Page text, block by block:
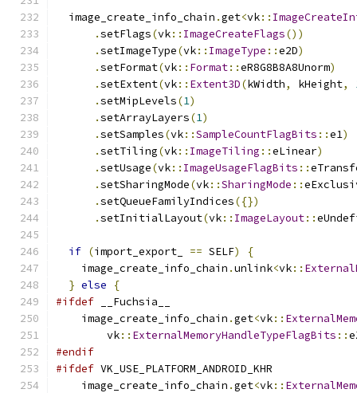
  image_create_info_chain
.get<vk::
.setFlags(vk:: ImageCreateFlags())
.setImageType(vk:: ImageType ::e2D)
.setFormat(vk:: Format::eR8G8B8A8Unorm)
.setExtent(vk:: Extent3D(kWidth, kHeight,
.setMipLevels(1)
.setArrayLayers(1)
.setSamples(vk::SampleCountFlagBits ::e1)
.setTiling(vk:: ImageTiling ::eLinear)
.setUsage(vk:: ImageUsageFlagBits ::
.setSharingMode(vk::SharingMode ::
.setQueueFamilyIndices({})
.setInitialLayout(vk:: ImageLayout::
if (import_export_ == SELF)
{
    image_create_info_chain
.unlink<vk::
} else
{
#ifdef __Fuchsia__
    image_create_info_chain
.get<vk::
        vk
:: ExternalMemoryHandleTypeFlagBits ::
#endif
#ifdef VK_USE_PLATFORM_ANDROID_KHR
    image_create_info_chain
.get<vk::